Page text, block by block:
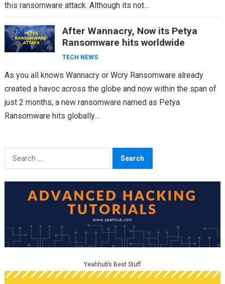
this ransomware attack. Although its not…
After Wannacry, Now its Petya
Ransomware hits worldwide
TECH NEWS
As you all knows Wannacry or Wcry Ransomware already
created a havoc across the globe and now within the span of
just 2 months, a new ransomware named as Petya
Ransomware hits globally…
Search
for:
Yeahhub’s Best Stuff